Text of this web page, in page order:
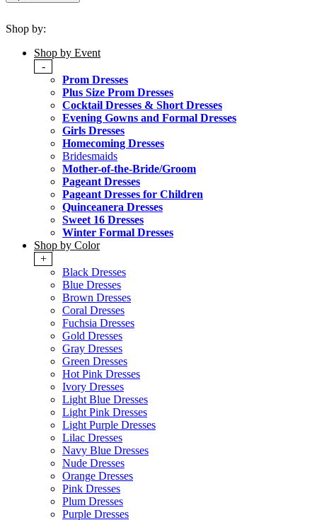
Shop by:
Shop by Event
-
Prom Dresses
Plus Size Prom Dresses
Cocktail Dresses & Short Dresses
Evening Gowns and Formal Dresses
Girls Dresses
Homecoming Dresses
Bridesmaids
Mother-of-the-Bride/Groom
Pageant Dresses
Pageant Dresses for Children
Quinceanera Dresses
Sweet 16 Dresses
Winter Formal Dresses
Shop by Color
+
Black Dresses
Blue Dresses
Brown Dresses
Coral Dresses
Fuchsia Dresses
Gold Dresses
Gray Dresses
Green Dresses
Hot Pink Dresses
Ivory Dresses
Light Blue Dresses
Light Pink Dresses
Light Purple Dresses
Lilac Dresses
Navy Blue Dresses
Nude Dresses
Orange Dresses
Pink Dresses
Plum Dresses
Purple Dresses